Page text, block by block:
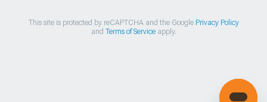
This site is protected by reCAPTCHA and the Google Privacy Policy
and Terms of Serviceapply.